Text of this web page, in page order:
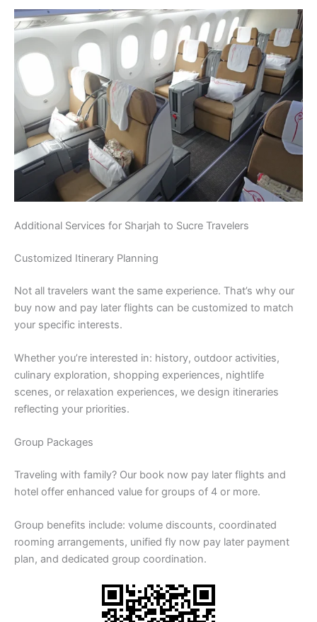
Additional Services for Sharjah to Sucre Travelers
Customized Itinerary Planning
Not all travelers want the same experience. That’s why our
buy now and pay later flights can be customized to match
your specific interests.
Whether you’re interested in: history, outdoor activities,
culinary exploration, shopping experiences, nightlife
scenes, or relaxation experiences, we design itineraries
reflecting your priorities.
Group Packages
Traveling with family? Our book now pay later flights and
hotel offer enhanced value for groups of 4 or more.
Group benefits include: volume discounts, coordinated
rooming arrangements, unified fly now pay later payment
plan, and dedicated group coordination.